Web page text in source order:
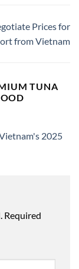
Prices for
from Vietnam
TUNA
2025
Required